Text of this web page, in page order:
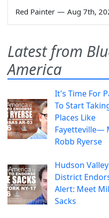
Red Painter — Aug 7th,
Latest from
America
It's Time For
To Start
Places Like
Fayetteville—
Robb Ryerse
Hudson
District
Alert: Meet
Sacks